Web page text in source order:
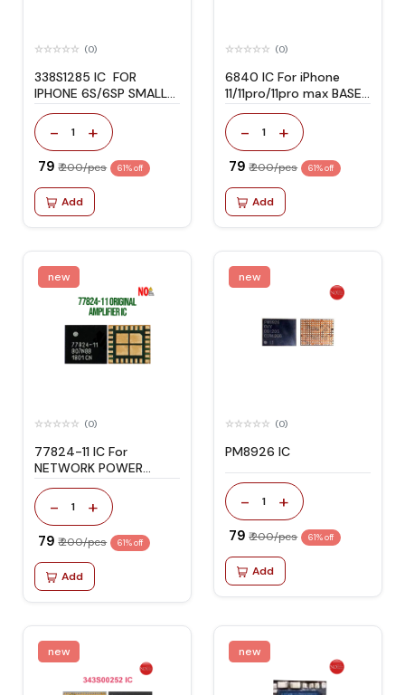
(0)
338S1285 IC FOR
IPHONE 6S/6SP SMALL
AUDIO
- 1 +
₹ 79 ₹ 200/pcs 61% off
Add
(0)
6840 IC For iPhone
11/11pro/11pro max BASE
BAND PUM
- 1 +
₹ 79 ₹ 200/pcs 61% off
Add
new
(0)
77824-11 IC For
NETWORK POWER
AMPLIFIER
- 1 +
₹ 79 ₹ 200/pcs 61% off
Add
new
(0)
PM8926 IC
- 1 +
₹ 79 ₹ 200/pcs 61% off
Add
new new